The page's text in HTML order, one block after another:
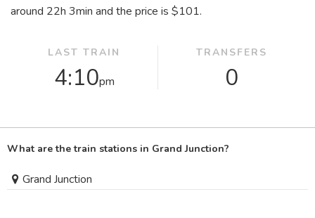
around 22h 3min and the price is $101.
LAST TRAIN
4:10pm
TRANSFERS
0
What are the train stations in Grand Junction?
Grand Junction